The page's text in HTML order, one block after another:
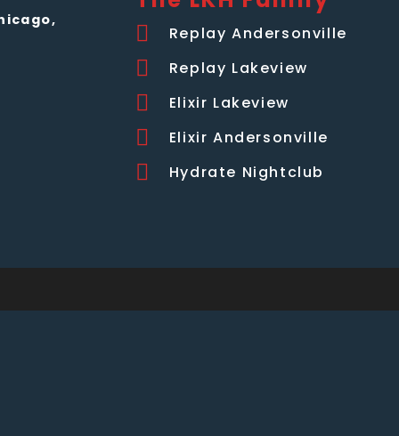
Replay Andersonville
Replay Lakeview
Elixir Lakeview
Elixir Andersonville
Hydrate Nightclub